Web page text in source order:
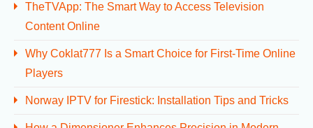
TheTVApp: The Smart Way to Access Television
Content Online
Why Coklat777 Is a Smart Choice for First-Time Online
Players
Norway IPTV for Firestick: Installation Tips and Tricks